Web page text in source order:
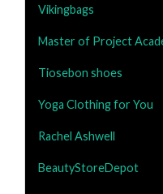
Vikingbags
Master of Project
Tiosebon shoes
Yoga Clothing for You
Rachel Ashwell
BeautyStoreDepot